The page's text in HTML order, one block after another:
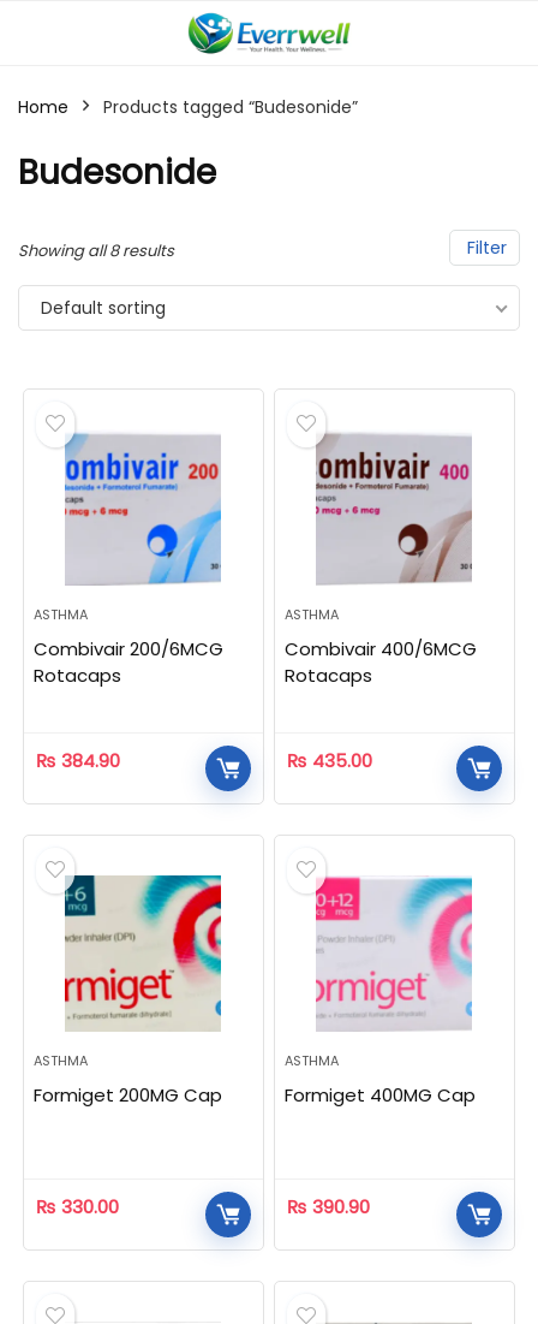
Home Products tagged “Budesonide”
Budesonide
Filter
Showing all 8 results
Default sorting
ASTHMA
Combivair 200/6MCG
Rotacaps
₨ 384.90
ASTHMA
Combivair 400/6MCG
Rotacaps
₨ 435.00
ASTHMA
Formiget 200MG Cap
₨ 330.00
ASTHMA
Formiget 400MG Cap
₨ 390.90